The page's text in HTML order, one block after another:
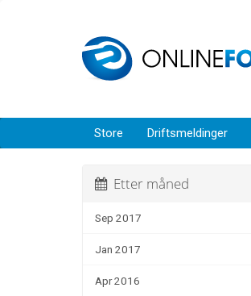
Store Driftsmeldinger
Etter måned
Sep 2017
Jan 2017
Apr 2016